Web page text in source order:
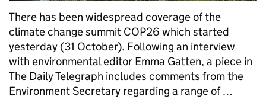
There has been widespread coverage of the
climate change summit COP26 which started
yesterday (31 October). Following an interview
with environmental editor Emma Gatten, a piece in
The Daily Telegraph includes comments from the
Environment Secretary regarding a range of …